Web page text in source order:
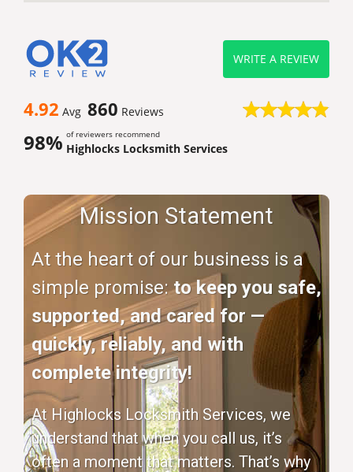
4.92 Avg 860 Reviews
98% of reviewers recommend
Highlocks Locksmith Services
WRITE A REVIEW
Mission Statement
At the heart of our business is a
simple promise:to keep you safe,
supported, and cared for —
quickly, reliably, and with
complete integrity!
At Highlocks Locksmith Services, we
understand that when you call us, it’s
often a moment that matters. That’s why